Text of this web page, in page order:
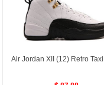
Air Jordan XII (12) Retro